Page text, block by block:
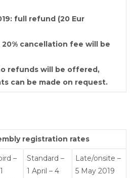
full refund (20 Eur
20% cancellation fee will be
refunds will be offered,
can be made on request.
registration rates
–
Standard –
1 April – 4
Late/onsite –
5 May 2019